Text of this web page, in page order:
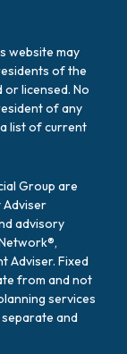
website may
of the
licensed. No
of any
list of current
Group are
Adviser
advisory
Adviser. Fixed
from and not
services
and